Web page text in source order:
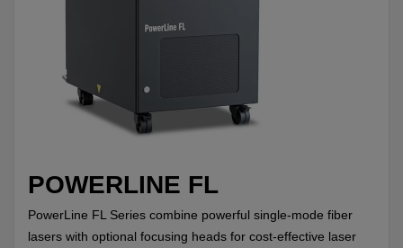
POWERLINE FL
PowerLine FL Series combine powerful single-mode fiber
lasers with optional focusing heads for cost-effective laser